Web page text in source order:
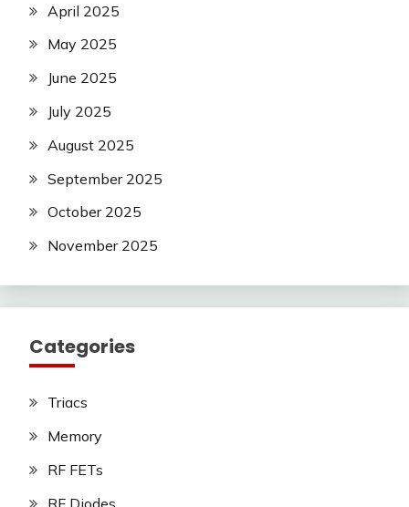
April 2025
May 2025
June 2025
July 2025
August 2025
September 2025
October 2025
November 2025
Categories
Triacs
Memory
RF FETs
RF Diodes